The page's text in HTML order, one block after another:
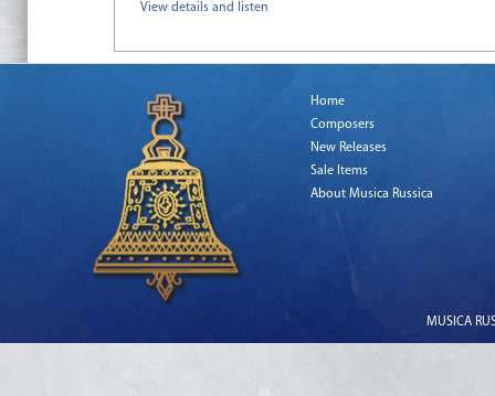
View details and listen
Home
Composers
New Releases
Sale Items
About Musica Russica
MUSICA